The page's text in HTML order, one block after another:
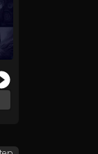
Machine